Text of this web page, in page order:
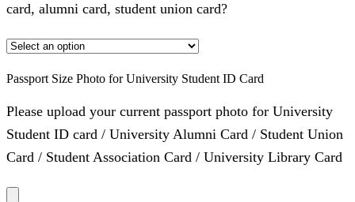
card, alumni card, student union card?
Passport Size Photo for University Student ID Card
Please upload your current passport photo for University
Student ID card / University Alumni Card / Student Union
Card / Student Association Card / University Library Card